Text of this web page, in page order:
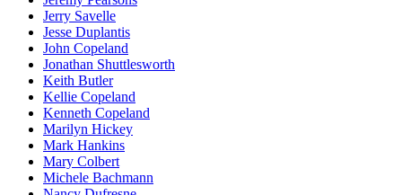
Jerry Savelle
Jesse Duplantis
John Copeland
Jonathan Shuttlesworth
Keith Butler
Kellie Copeland
Kenneth Copeland
Marilyn Hickey
Mark Hankins
Mary Colbert
Michele Bachmann